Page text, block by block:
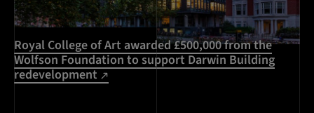
Royal College of Art awarded £500,000 from the
Wolfson Foundation to support Darwin Building
redevelopment